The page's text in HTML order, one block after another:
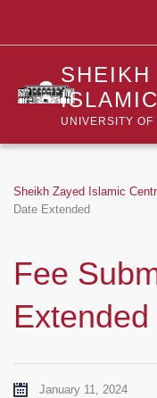
SHEIKH
UNIVERSITY OF
Sheikh Zayed Islamic
Date Extended
Fee
Extended
January 11, 2024